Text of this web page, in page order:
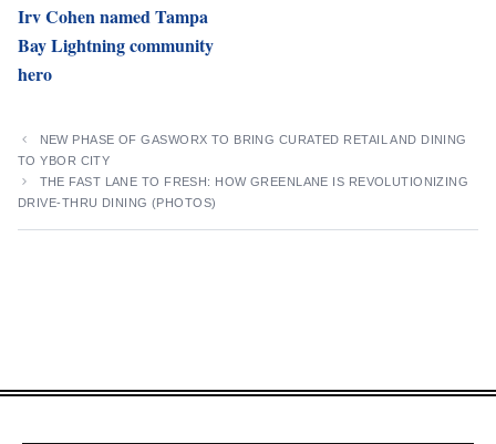
Irv Cohen named Tampa
Bay Lightning community
hero
NEW PHASE OF GASWORX TO BRING CURATED RETAIL AND DINING
TO YBOR CITY
THE FAST LANE TO FRESH: HOW GREENLANE IS REVOLUTIONIZING
DRIVE-THRU DINING (PHOTOS)